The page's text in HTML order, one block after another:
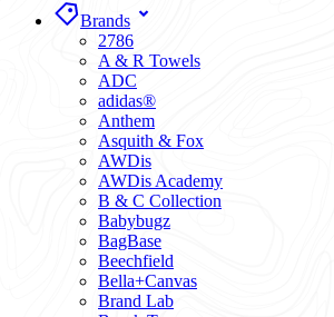
Brands
2786
A & R Towels
ADC
adidas®
Anthem
Asquith & Fox
AWDis
AWDis Academy
B & C Collection
Babybugz
BagBase
Beechfield
Bella+Canvas
Brand Lab